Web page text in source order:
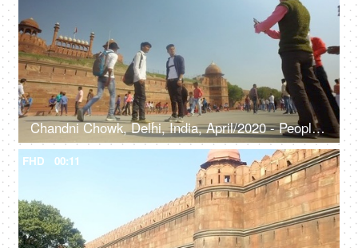
Chandni Chowk, Delhi, India, April/2020 - People strolling around the Red Fort - Historic fort, Mughal architecture, Lahori Gate
FHD 00:11